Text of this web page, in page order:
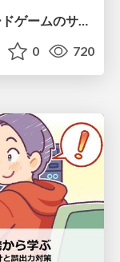
【CEDEC2026】次世代デジタルカードゲームのサーバー設計と運用 〜『Shadowverse: Worlds Beyond』の舞台裏～
0 720